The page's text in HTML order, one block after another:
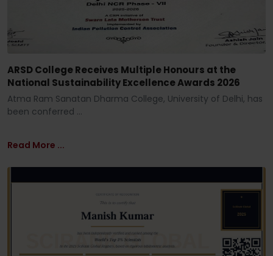
ARSD College Receives Multiple Honours at the
National Sustainability Excellence Awards 2026
Atma Ram Sanatan Dharma College, University of Delhi, has
been conferred ...
Read More ...